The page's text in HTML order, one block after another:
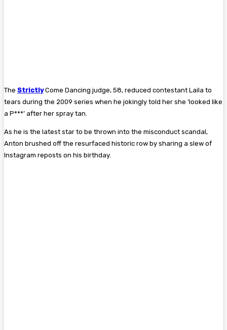
The StrictlyCome Dancing judge, 58, reduced contestant Laila to
tears during the 2009 series when he jokingly told her she ‘looked like
a P***’ after her spray tan.
As he is the latest star to be thrown into the misconduct scandal,
Anton brushed off the resurfaced historic row by sharing a slew of
Instagram reposts on his birthday.